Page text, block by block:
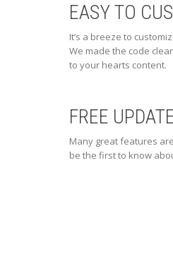
EASY TO
It’s a breeze to
We made the code
to your hearts content.
FREE
Many great features
be the first to know